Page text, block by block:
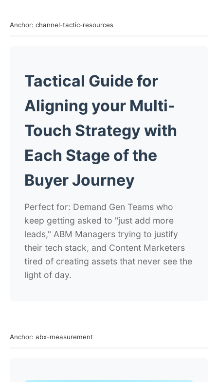
Anchor: channel-tactic-resources
Tactical Guide for
Aligning your Multi-
Touch Strategy with
Each Stage of the
Buyer Journey
Perfect for: Demand Gen Teams who
keep getting asked to "just add more
leads," ABM Managers trying to justify
their tech stack, and Content Marketers
tired of creating assets that never see the
light of day.
Anchor: abx-measurement